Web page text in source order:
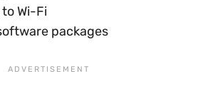
Wi-Fi
packages